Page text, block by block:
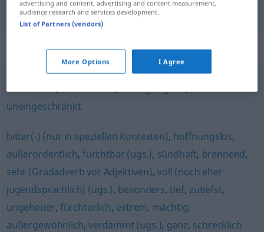
Synonyms for "rettungslos"
rückhaltlos,vorbehaltlos,bedingungslos,
uneingeschränkt
bitter(-) (nur in speziellen Kontexten), hoffnungslos,
außerordentlich, furchtbar (ugs.), sündhaft, brennend,
sehr (Gradadverb vor Adjektiven),voll (noch eher
jugendsprachlich) (ugs.), besonders,tief, zutiefst,
ungeheuer, fürchterlich, extrem, mächtig,
außergewöhnlich, verdammt (ugs.), ganz, schrecklich
advertising and content, advertising and content measurement,
audience research and services development.
List of Partners (vendors)
More Options I Agree